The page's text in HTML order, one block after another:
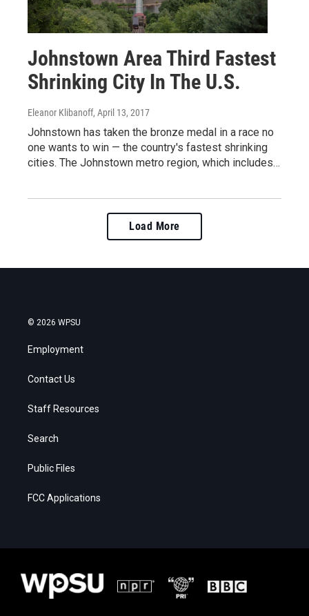
Johnstown Area Third Fastest
Shrinking City In The U.S.
Eleanor Klibanoff, April 13, 2017
Johnstown has taken the bronze medal in a race no
one wants to win — the country's fastest shrinking
cities. The Johnstown metro region, which includes…
Load More
© 2026 WPSU
Employment
Contact Us
Staff Resources
Search
Public Files
FCC Applications